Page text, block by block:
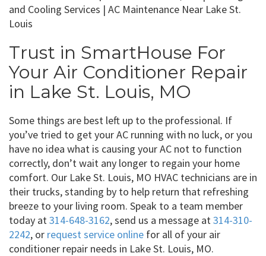
Trust in SmartHouse For
Your Air Conditioner Repair
in Lake St. Louis, MO
Some things are best left up to the professional. If
you’ve tried to get your AC running with no luck, or you
have no idea what is causing your AC not to function
correctly, don’t wait any longer to regain your home
comfort. Our Lake St. Louis, MO HVAC technicians are in
their trucks, standing by to help return that refreshing
breeze to your living room. Speak to a team member
today at 314-648-3162, send us a message at 314-310-
2242, or request service online for all of your air
conditioner repair needs in Lake St. Louis, MO.